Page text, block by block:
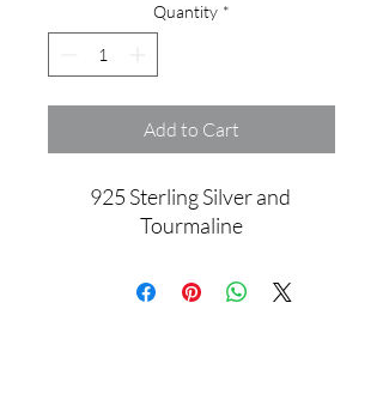
Quantity *
Add to Cart
925 Sterling Silver and
Tourmaline